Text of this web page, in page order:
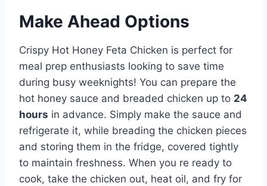
Make Ahead Options
Crispy Hot Honey Feta Chicken is perfect for
meal prep enthusiasts looking to save time
during busy weeknights! You can prepare the
hot honey sauce and breaded chicken up to 24
hours in advance. Simply make the sauce and
refrigerate it, while breading the chicken pieces
and storing them in the fridge, covered tightly
to maintain freshness. When you re ready to
cook, take the chicken out, heat oil, and fry for